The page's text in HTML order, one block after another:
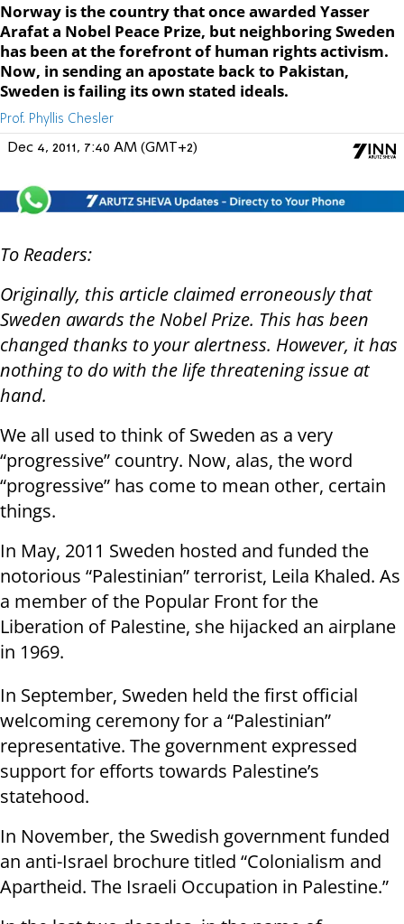
Norway is the country that once awarded Yasser
Arafat a Nobel Peace Prize, but neighboring Sweden
has been at the forefront of human rights activism.
Now, in sending an apostate back to Pakistan,
Sweden is failing its own stated ideals.
Prof. Phyllis Chesler
Dec 4, 2011, 7:40 AM (GMT+2)
To Readers:
Originally, this article claimed erroneously that
Sweden awards the Nobel Prize. This has been
changed thanks to your alertness. However, it has
nothing to do with the life threatening issue at
hand.
We all used to think of Sweden as a very
“progressive” country. Now, alas, the word
“progressive” has come to mean other, certain
things.
In May, 2011 Sweden hosted and funded the
notorious “Palestinian” terrorist, Leila Khaled. As
a member of the Popular Front for the
Liberation of Palestine, she hijacked an airplane
in 1969.
In September, Sweden held the first official
welcoming ceremony for a “Palestinian”
representative. The government expressed
support for efforts towards Palestine’s
statehood.
In November, the Swedish government funded
an anti-Israel brochure titled “Colonialism and
Apartheid. The Israeli Occupation in Palestine.”